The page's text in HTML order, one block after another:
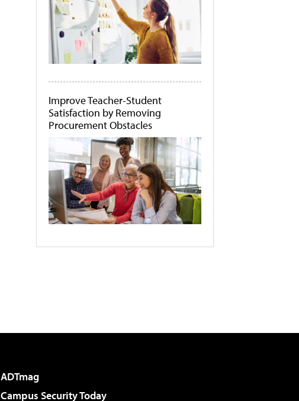
Improve Teacher-Student
Satisfaction by Removing
Procurement Obstacles
ADTmag
Campus Security Today